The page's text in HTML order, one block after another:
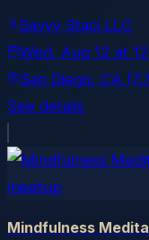
Savvy Staci LLC
Wed, Aug 12 at
San Diego, CA
See details
meetup
Mindfulness